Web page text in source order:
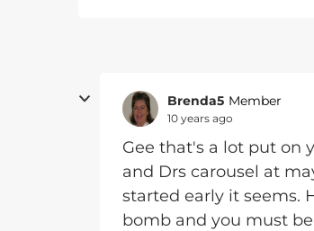
Brenda5 Member
10 years ago
Gee that's a lot put on
and Drs carousel at
started early it seems.
bomb and you must